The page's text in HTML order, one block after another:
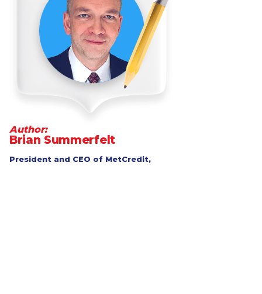
Author:
Brian Summerfelt
President and CEO of MetCredit,